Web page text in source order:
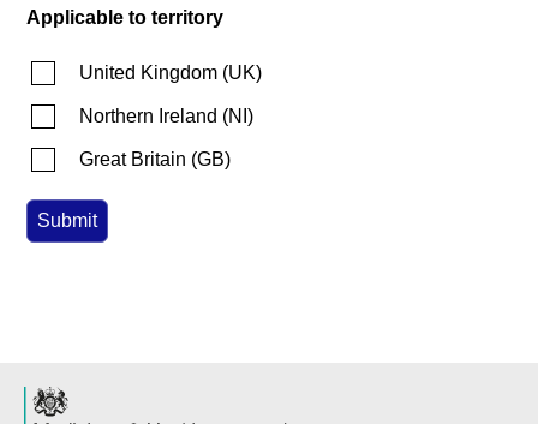
Applicable to territory
United Kingdom (UK)
Northern Ireland (NI )
Great Britain (GB)